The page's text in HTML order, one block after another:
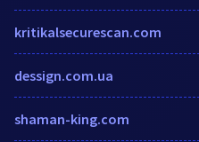
kritikalsecurescan.com
dessign.com.ua
shaman-king.com